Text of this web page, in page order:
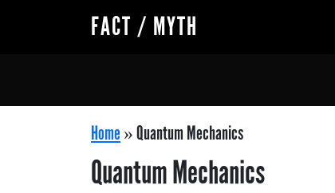
FACT / MYTH
Home »Quantum Mechanics
Quantum Mechanics